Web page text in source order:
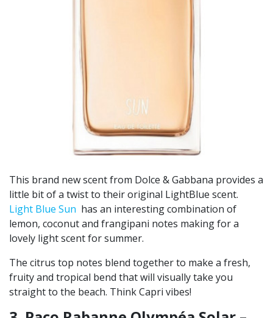
This brand new scent from Dolce & Gabbana provides a
little bit of a twist to their original LightBlue scent.
Light Blue Sun has an interesting combination of
lemon, coconut and frangipani notes making for a
lovely light scent for summer.
The citrus top notes blend together to make a fresh,
fruity and tropical bend that will visually take you
straight to the beach. Think Capri vibes!